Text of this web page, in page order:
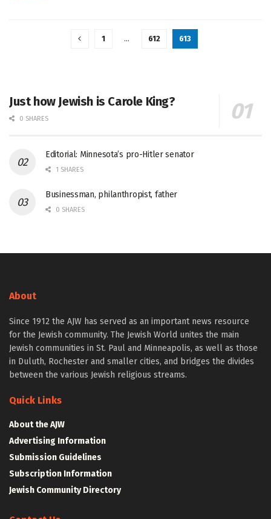
1 … 612 613
Just how Jewish is Carole King?
0 SHARES
Editorial: Minnesota’s pro-Hitler senator
1 SHARES
Businessman, philanthropist, father
0 SHARES
About
Since 1912 the AJW has served as an important news resource
for the Jewish community. The Jewish World unites the main
Jewish communities in St. Paul and Minneapolis, as well as those
in Duluth, Rochester and smaller cities, and bridges the divides
between the various Jewish religious streams.
Quick Links
About the AJW
Advertising Information
Submission Guidelines
Subscription Information
Jewish Community Directory